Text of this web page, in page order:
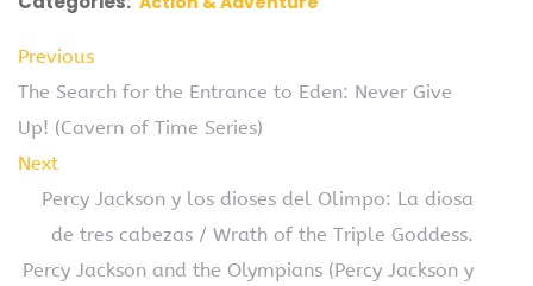
Previous
The Search for the Entrance to Eden: Never Give
Up! (Cavern of Time Series)
Next
Percy Jackson y los dioses del Olimpo: La diosa
de tres cabezas / Wrath of the Triple Goddess.
Percy Jackson and the Olympians (Percy Jackson y